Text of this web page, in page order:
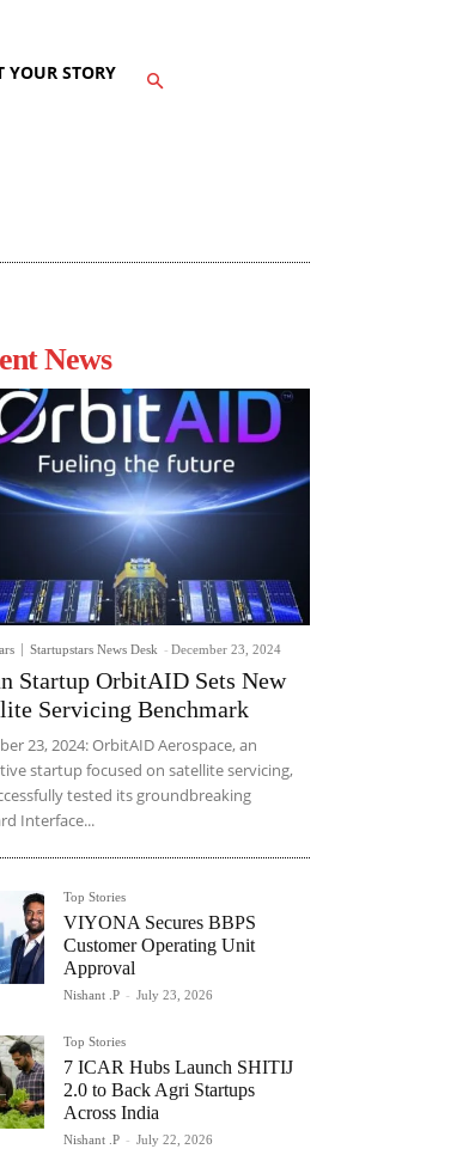
YOUR STORY
News
Startupstars News Desk - December 23, 2024
Startup OrbitAID Sets New
Servicing Benchmark
23, 2024: OrbitAID Aerospace, an
startup focused on satellite servicing,
tested its groundbreaking
Interface...
Top Stories
VIYONA Secures BBPS
Customer Operating Unit
Approval
Nishant .P - July 23, 2026
Top Stories
7 ICAR Hubs Launch SHITIJ
2.0 to Back Agri Startups
Across India
Nishant .P - July 22, 2026